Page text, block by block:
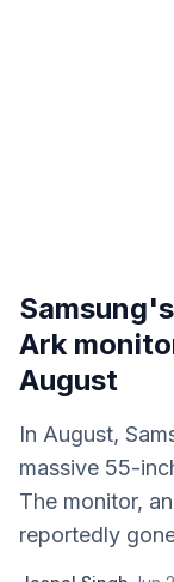
Ark
August
In August,
massive 55-
The monitor,
reportedly